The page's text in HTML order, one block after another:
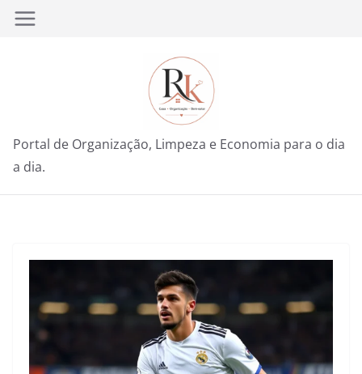
Pular
Portal de Organização, Limpeza e Economia para o dia
a dia.